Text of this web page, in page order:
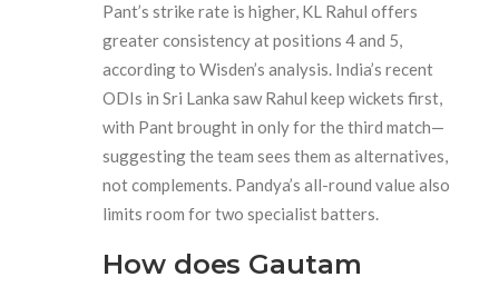
Pant’s strike rate is higher, KL Rahul offers
greater consistency at positions 4 and 5,
according to Wisden’s analysis. India’s recent
ODIs in Sri Lanka saw Rahul keep wickets first,
with Pant brought in only for the third match—
suggesting the team sees them as alternatives,
not complements. Pandya’s all-round value also
limits room for two specialist batters.
How does Gautam